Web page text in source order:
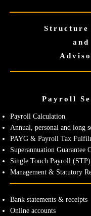
Structure
and
Payroll
Payroll Calculation
Annual, personal and long
PAYG & Payroll Tax
Superannuation Guarantee
Single Touch Payroll
Management & Statutory
Bank statements & receipts
Online accounts